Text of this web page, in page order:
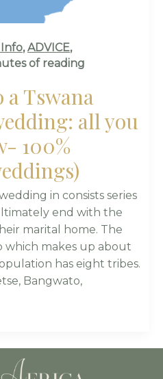
,ADVICE,
of reading
a Tswana
all you
100%
in consists series
end with the
marital home. The
which makes up about
has eight tribes.
Bangwato,